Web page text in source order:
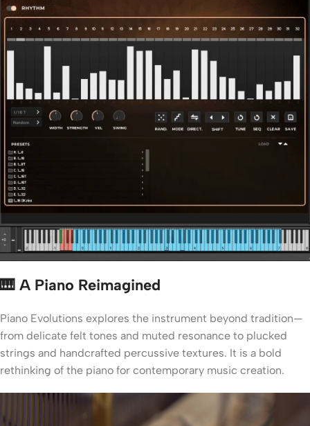
🎹 A Piano Reimagined
Piano Evolutions explores the instrument beyond tradition—
from delicate felt tones and muted resonance to plucked
strings and handcrafted percussive textures. It is a bold
rethinking of the piano for contemporary music creation.